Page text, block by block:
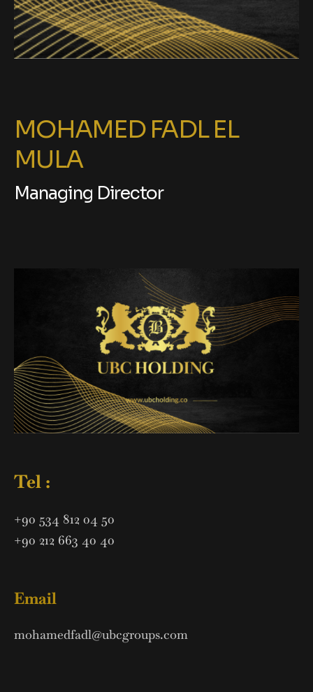
MOHAMED FADL EL
MULA
Managing Director
Tel :
+90 534 812 04 50
+90 212 663 40 40
Email
mohamedfadl@ubcgroups.com